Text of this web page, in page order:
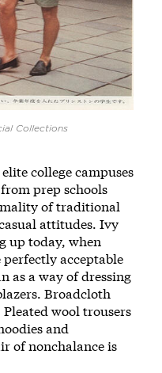
Collections
elite college campuses
prep schools
of traditional
attitudes. Ivy
up today, when
perfectly acceptable
as a way of dressing
Broadcloth
wool trousers
and
of nonchalance is